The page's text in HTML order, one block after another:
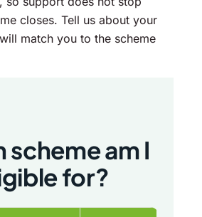
closes. Tell us about your
match you to the scheme
scheme am I
for?